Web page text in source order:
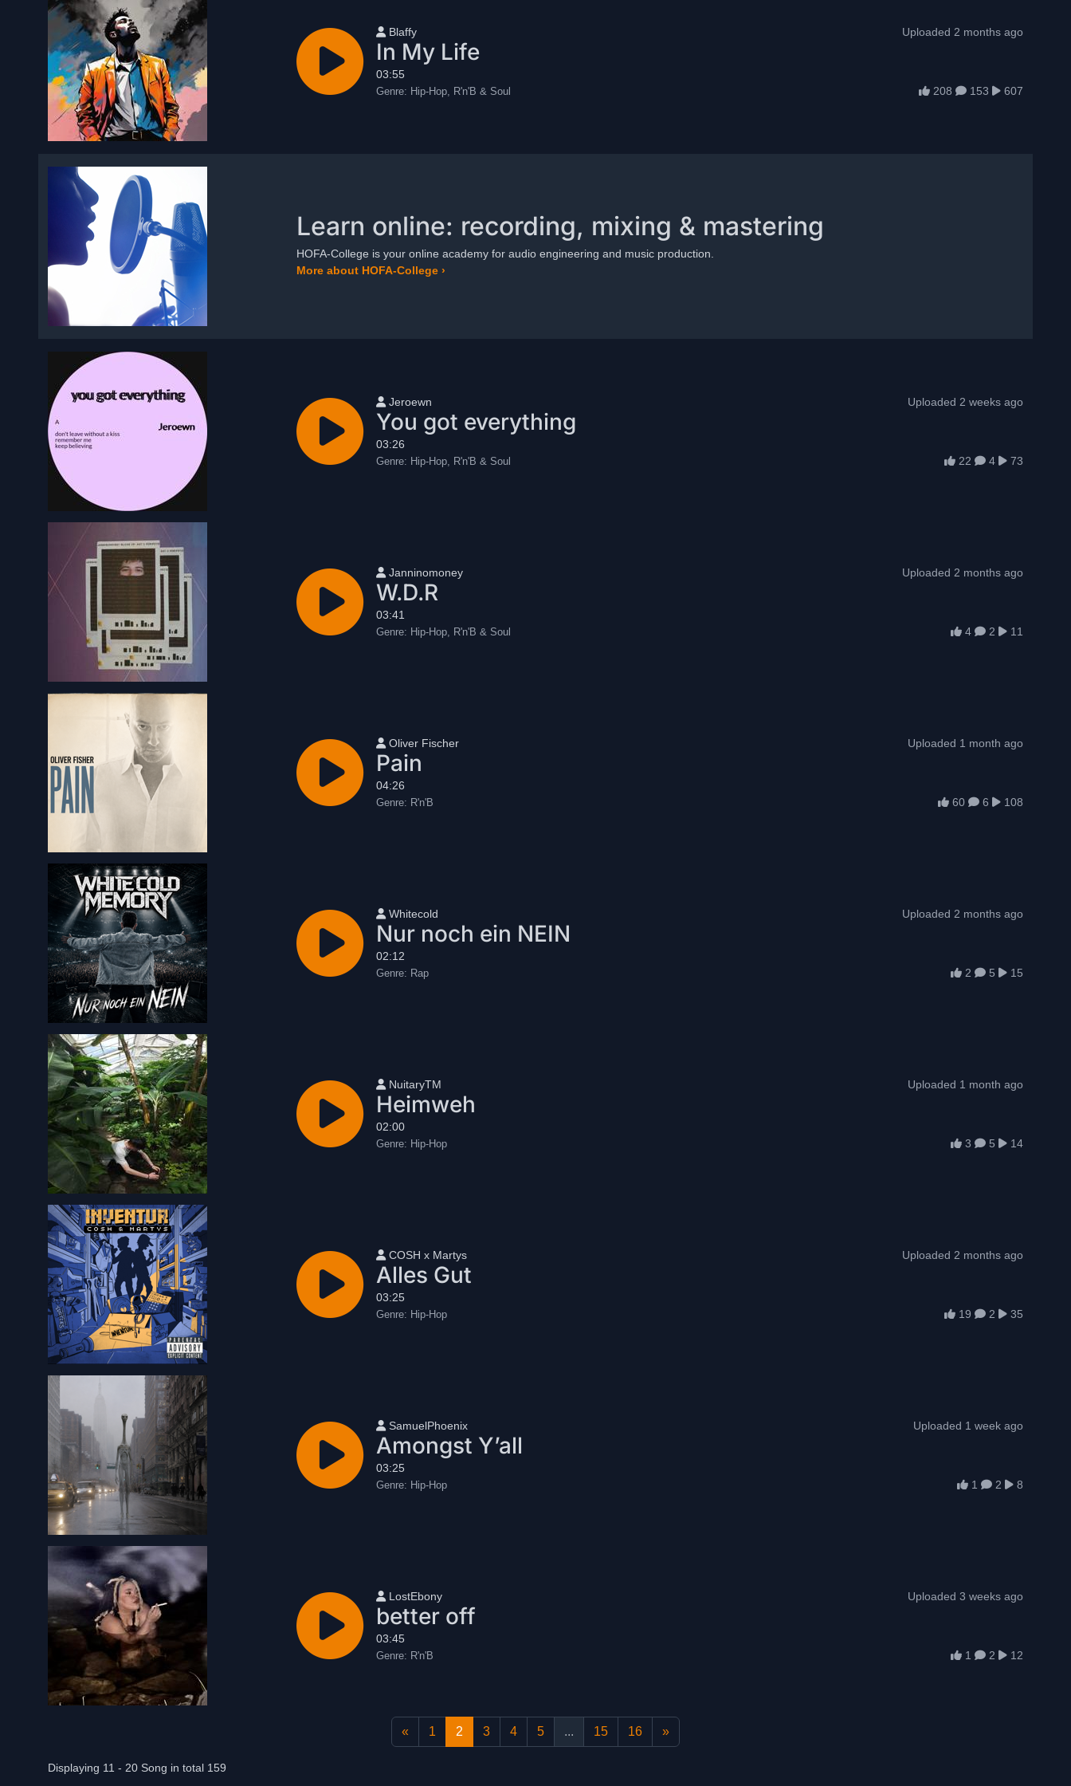
User name
Blaffy
In My Life
03:55
Genre: Hip-Hop, R'n'B & Soul
Uploaded 2 months ago
208 153 607
Learn online: recording, mixing & mastering
HOFA-College is your online academy for audio engineering and music production.
More about HOFA-College ›
User name
Jeroewn
You got everything
03:26
Genre: Hip-Hop, R'n'B & Soul
Uploaded 2 weeks ago
22 4 73
User name
Janninomoney
W.D.R
03:41
Genre: Hip-Hop, R'n'B & Soul
Uploaded 2 months ago
4 2 11
User name
Oliver Fischer
Pain
04:26
Genre: R'n'B
Uploaded 1 month ago
60 6 108
User name
Whitecold
Nur noch ein NEIN
02:12
Genre: Rap
Uploaded 2 months ago
2 5 15
User name
NuitaryTM
Heimweh
02:00
Genre: Hip-Hop
Uploaded 1 month ago
3 5 14
User name
COSH x Martys
Alles Gut
03:25
Genre: Hip-Hop
Uploaded 2 months ago
19 2 35
User name
SamuelPhoenix
Amongst Y’all
03:25
Genre: Hip-Hop
Uploaded 1 week ago
1 2 8
User name
LostEbony
better off
03:45
Genre: R'n'B
Uploaded 3 weeks ago
1 2 12
« 1 2 3 4 5 ... 15 16 »
Displaying 11 - 20 Song in total 159